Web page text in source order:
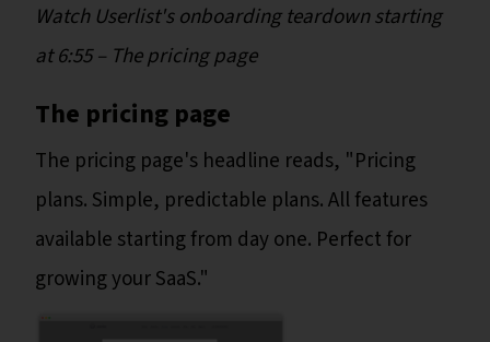
Watch Userlist's onboarding teardown starting
at 6:55 – The pricing page
The pricing page
The pricing page's headline reads, "Pricing
plans. Simple, predictable plans. All features
available starting from day one. Perfect for
growing your SaaS."